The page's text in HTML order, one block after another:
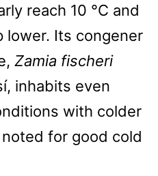
reach 10 °C and
lower. Its congener
Zamia fischeri
inhabits even
with colder
for good cold